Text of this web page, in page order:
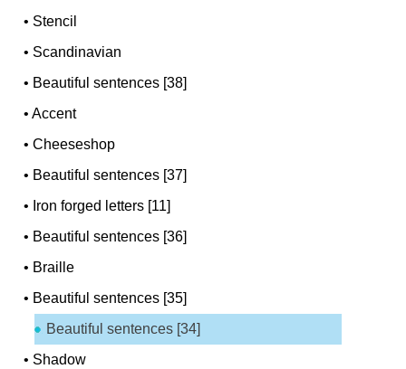
• Stencil
• Scandinavian
• Beautiful sentences [38]
•Accent
•Cheeseshop
• Beautiful sentences [37]
• Iron forged letters [11]
• Beautiful sentences [36]
• Braille
• Beautiful sentences [35]
Beautiful sentences [34]
• Shadow